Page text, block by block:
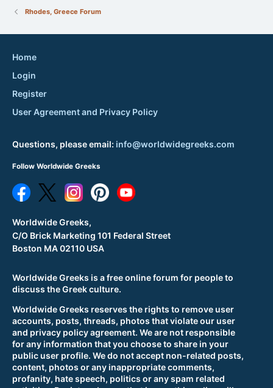
Rhodes, Greece Forum
Worldwide Greeks is a free online forum for people to
discuss the Greek culture.
Worldwide Greeks reserves the rights to remove user
accounts, posts, threads, photos that violate our user
and privacy policy agreement. We are not responsible
for any information that you choose to share in your
public user profile. We do not accept non-related posts,
content, photos or any inappropriate comments,
profanity, hate speech, politics or any spam related
Home
Login
Register
User Agreement and Privacy Policy
Questions, please email: info@worldwidegreeks.com
Follow Worldwide Greeks
Worldwide Greeks,
C/O Brick Marketing 101 Federal Street
Boston MA 02110 USA